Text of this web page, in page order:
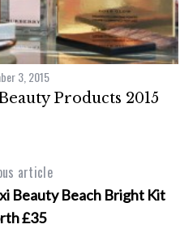
3, 2015
Products 2015
article
Beauty Beach Bright Kit
£35